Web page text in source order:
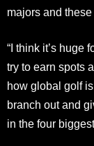
majors and
“I think it’s huge
try to earn spots
how global golf
branch out and
in the four